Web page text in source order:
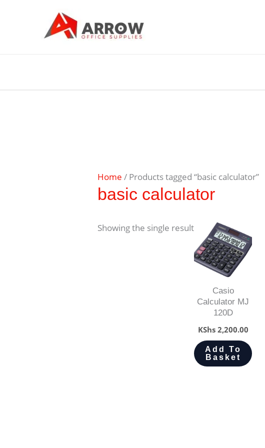
Home / Products tagged “basic calculator”
basic calculator
Showing the single result
Casio
Calculator MJ
120D
KShs2,200.00
Add To
Basket